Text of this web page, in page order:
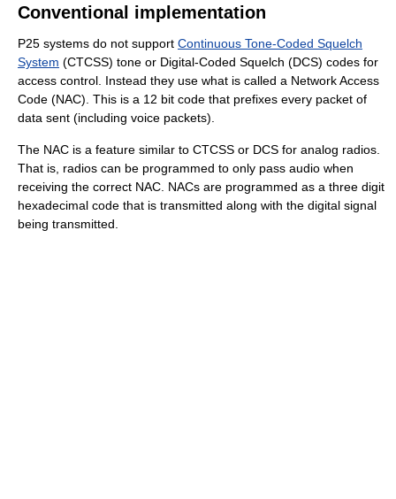
Conventional implementation
P25 systems do not support Continuous Tone-Coded Squelch
System (CTCSS) tone or Digital-Coded Squelch (DCS) codes for
access control. Instead they use what is called a Network Access
Code (NAC). This is a 12 bit code that prefixes every packet of
data sent (including voice packets).
The NAC is a feature similar to CTCSS or DCS for analog radios.
That is, radios can be programmed to only pass audio when
receiving the correct NAC. NACs are programmed as a three digit
hexadecimal code that is transmitted along with the digital signal
being transmitted.